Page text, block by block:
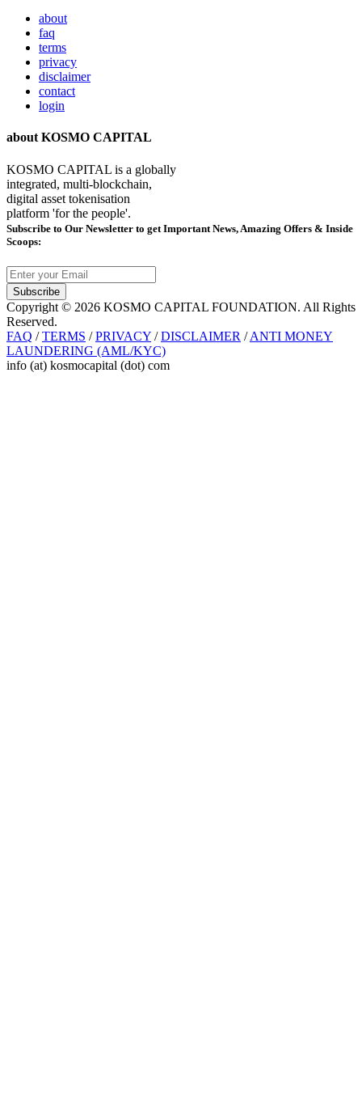
about
faq
terms
privacy
disclaimer
contact
login
about KOSMO CAPITAL
KOSMO CAPITAL is a globally
integrated, multi-blockchain,
digital asset tokenisation
platform 'for the people'.
Subscribe to Our Newsletter to get Important News, Amazing Offers & Inside
Scoops:
Subscribe
Copyright © 2026 KOSMO CAPITAL FOUNDATION. All Rights
Reserved.
FAQ /TERMS /PRIVACY /DISCLAIMER /ANTI MONEY
LAUNDERING (AML/KYC)
info (at) kosmocapital (dot) com